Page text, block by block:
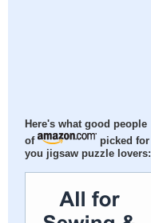
Here's what good people
of
picked for
you jigsaw puzzle lovers: